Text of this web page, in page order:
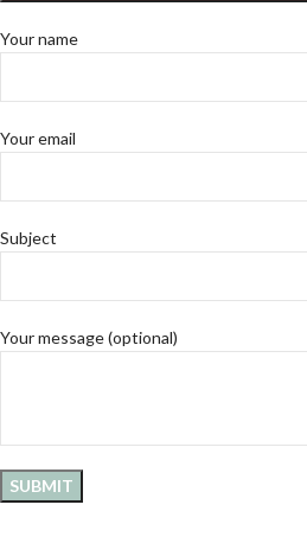
Your name
Your email
Subject
Your message (optional)